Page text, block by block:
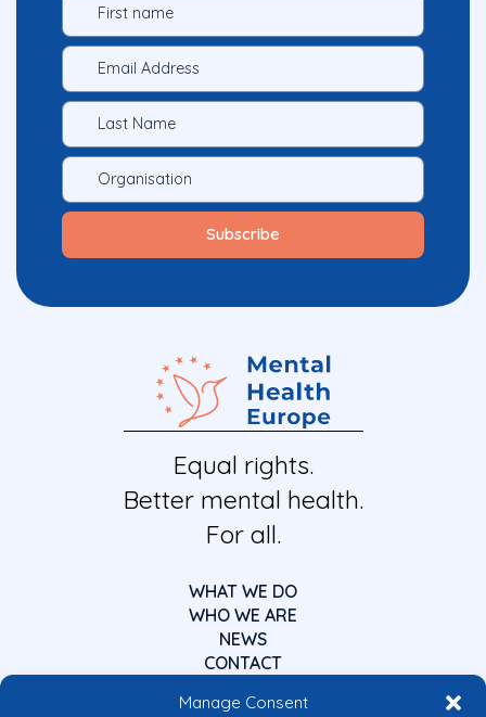
Manage Consent
Equal rights.
Better mental health.
For all.
WHAT WE DO
WHO WE ARE
NEWS
CONTACT